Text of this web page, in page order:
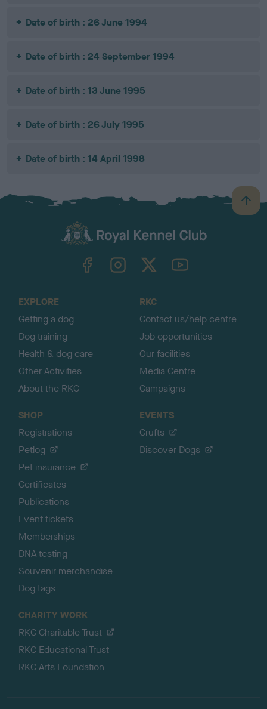
Date of birth : 26 June 1994
Date of birth : 24 September 1994
Date of birth : 13 June 1995
Date of birth : 26 July 1995
Date of birth : 14 April 1998
B
a
TheKennelClubUK on YouTube
EXPLORE
Getting a dog
Dog training
Health & dog care
Other Activities
About the RKC
RKC
Contact us/help centre
Job opportunities
Our facilities
Media Centre
Campaigns
SHOP
Registrations
Petlog
Pet insurance
Certificates
Publications
Event tickets
Memberships
DNA testing
Souvenir merchandise
Dog tags
EVENTS
Crufts
Discover Dogs
CHARITY WORK
RKC Charitable Trust
RKC Educational Trust
RKC Arts Foundation